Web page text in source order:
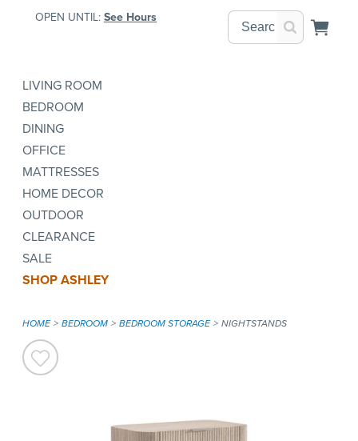
OPEN UNTIL:See Hours
LIVING ROOM
BEDROOM
DINING
OFFICE
MATTRESSES
HOME DECOR
OUTDOOR
CLEARANCE
SALE
SHOP ASHLEY
HOME BEDROOM BEDROOM STORAGE NIGHTSTANDS